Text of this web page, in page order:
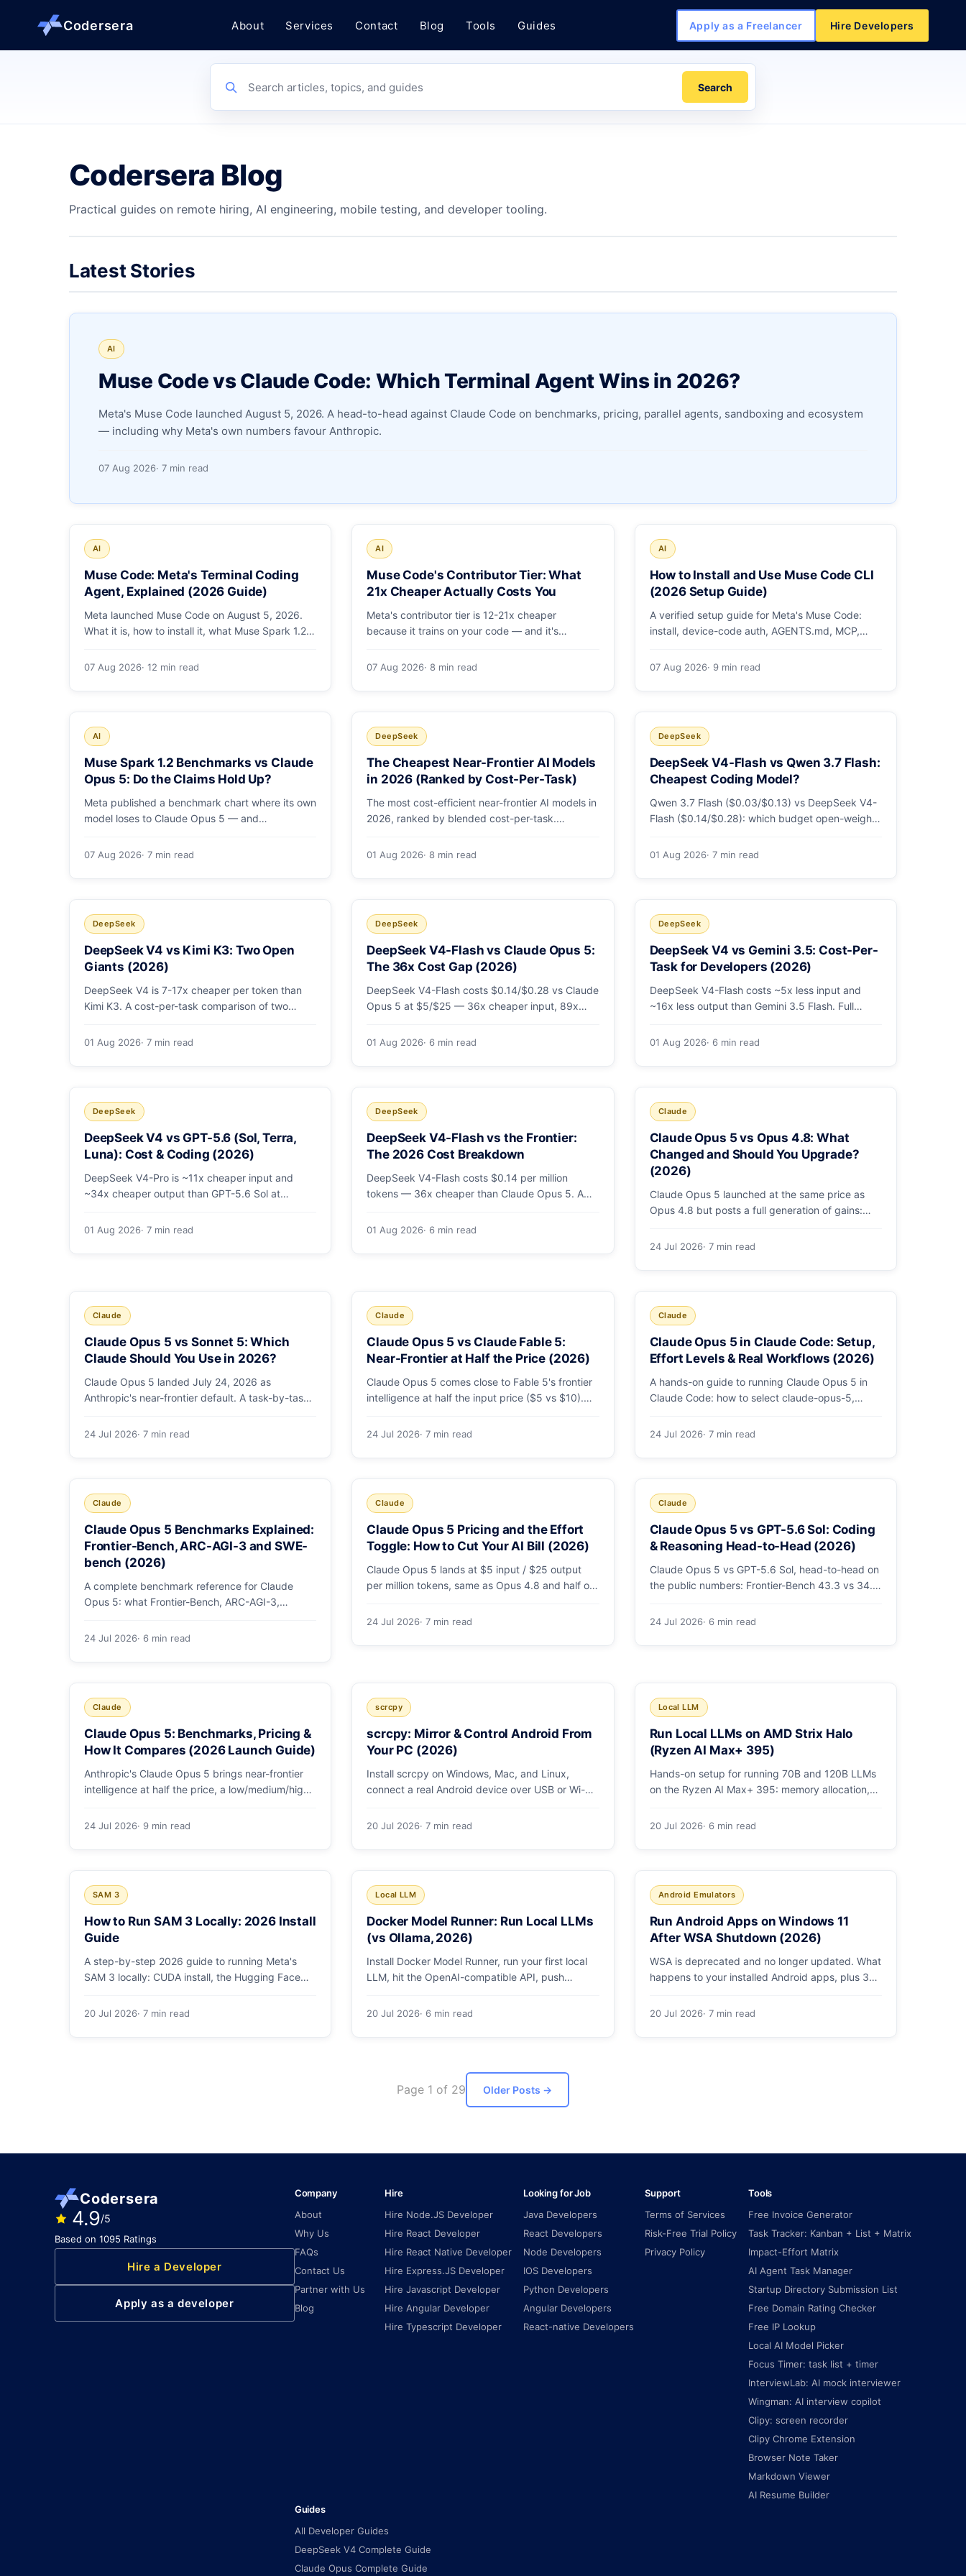
Codersera About Services Contact Blog Tools Guides Apply as a Freelancer Hire Developers
Search articles, topics, and guides Search
Codersera Blog
Practical guides on remote hiring, AI engineering, mobile testing, and developer tooling.
Latest Stories
AI
Muse Code vs Claude Code: Which Terminal Agent Wins in 2026?
Meta's Muse Code launched August 5, 2026. A head-to-head against Claude Code on benchmarks, pricing, parallel agents, sandboxing and ecosystem
— including why Meta's own numbers favour Anthropic.
07 Aug 2026· 7 min read
AI
Muse Code: Meta's Terminal Coding
Agent, Explained (2026 Guide)
Meta launched Muse Code on August 5, 2026.
What it is, how to install it, what Muse Spark 1.2
and whether the benchmarks hold up.
07 Aug 2026· 12 min read
AI
Muse Code's Contributor Tier: What
21x Cheaper Actually Costs You
Meta's contributor tier is 12-21x cheaper
because it trains on your code — and it's
engineering leaders should do about it.
07 Aug 2026· 8 min read
AI
How to Install and Use Muse Code CLI
(2026 Setup Guide)
A verified setup guide for Meta's Muse Code:
install, device-code auth, AGENTS.md, MCP,
in the first 48 hours.
07 Aug 2026· 9 min read
AI
Muse Spark 1.2 Benchmarks vs Claude
Opus 5: Do the Claims Hold Up?
Meta published a benchmark chart where its own
model loses to Claude Opus 5 — and
lower still. A close read of the launch numbers.
07 Aug 2026· 7 min read
DeepSeek
The Cheapest Near-Frontier AI Models
in 2026 (Ranked by Cost-Per-Task)
The most cost-efficient near-frontier AI models in
2026, ranked by blended cost-per-task.
89x cheaper than the flagships. Master pricing
01 Aug 2026· 8 min read
DeepSeek
DeepSeek V4-Flash vs Qwen 3.7 Flash:
Cheapest Coding Model?
Qwen 3.7 Flash ($0.03/$0.13) vs DeepSeek V4-
Flash ($0.14/$0.28): which budget open-weight-
worked monthly bill and honest caveats.
01 Aug 2026· 7 min read
DeepSeek
DeepSeek V4 vs Kimi K3: Two Open
Giants (2026)
DeepSeek V4 is 7-17x cheaper per token than
Kimi K3. A cost-per-task comparison of two
monthly bill, and exactly when K3's native vision
01 Aug 2026· 7 min read
DeepSeek
DeepSeek V4-Flash vs Claude Opus 5:
The 36x Cost Gap (2026)
DeepSeek V4-Flash costs $0.14/$0.28 vs Claude
Opus 5 at $5/$25 — 36x cheaper input, 89x
monthly bill, head-to-head benchmarks, and how
01 Aug 2026· 6 min read
DeepSeek
DeepSeek V4 vs Gemini 3.5: Cost-Per-
Task for Developers (2026)
DeepSeek V4-Flash costs ~5x less input and
~16x less output than Gemini 3.5 Flash. Full
honest look at where Gemini's multimodal
01 Aug 2026· 6 min read
DeepSeek
DeepSeek V4 vs GPT-5.6 (Sol, Terra,
Luna): Cost & Coding (2026)
DeepSeek V4-Pro is ~11x cheaper input and
~34x cheaper output than GPT-5.6 Sol at
all 5 tiers, a worked monthly bill, and which GPT
01 Aug 2026· 7 min read
DeepSeek
DeepSeek V4-Flash vs the Frontier:
The 2026 Cost Breakdown
DeepSeek V4-Flash costs $0.14 per million
tokens — 36x cheaper than Claude Opus 5. A
and Gemini 3.5, with real monthly-bill math.
01 Aug 2026· 6 min read
Claude
Claude Opus 5 vs Opus 4.8: What
Changed and Should You Upgrade?
(2026)
Claude Opus 5 launched at the same price as
Opus 4.8 but posts a full generation of gains:
coding, a new effort toggle, and stronger safety.
24 Jul 2026· 7 min read
Claude
Claude Opus 5 vs Sonnet 5: Which
Claude Should You Use in 2026?
Claude Opus 5 landed July 24, 2026 as
Anthropic's near-frontier default. A task-by-task
by workload and budget, with real benchmarks,
24 Jul 2026· 7 min read
Claude
Claude Opus 5 vs Claude Fable 5:
Near-Frontier at Half the Price (2026)
Claude Opus 5 comes close to Fable 5's frontier
intelligence at half the input price ($5 vs $10).
breakdown, and exactly when Fable 5 is still the
24 Jul 2026· 7 min read
Claude
Claude Opus 5 in Claude Code: Setup,
Effort Levels & Real Workflows (2026)
A hands-on guide to running Claude Opus 5 in
Claude Code: how to select claude-opus-5,
self-verification in agent loops, and the 1M
24 Jul 2026· 7 min read
Claude
Claude Opus 5 Benchmarks Explained:
Frontier-Bench, ARC-AGI-3 and SWE-
bench (2026)
A complete benchmark reference for Claude
Opus 5: what Frontier-Bench, ARC-AGI-3,
AutomationBench and OSWorld measure, Opus
24 Jul 2026· 6 min read
Claude
Claude Opus 5 Pricing and the Effort
Toggle: How to Cut Your AI Bill (2026)
Claude Opus 5 lands at $5 input / $25 output
per million tokens, same as Opus 4.8 and half of
low/medium/high effort toggle. Here's a full
24 Jul 2026· 7 min read
Claude
Claude Opus 5 vs GPT-5.6 Sol: Coding
& Reasoning Head-to-Head (2026)
Claude Opus 5 vs GPT-5.6 Sol, head-to-head on
the public numbers: Frontier-Bench 43.3 vs 34.4,
1,736. Benchmarks, pricing, and the honest
24 Jul 2026· 6 min read
Claude
Claude Opus 5: Benchmarks, Pricing &
How It Compares (2026 Launch Guide)
Anthropic's Claude Opus 5 brings near-frontier
intelligence at half the price, a low/medium/high
Here's the full breakdown.
24 Jul 2026· 9 min read
scrcpy
scrcpy: Mirror & Control Android From
Your PC (2026)
Install scrcpy on Windows, Mac, and Linux,
connect a real Android device over USB or Wi-Fi,
20 Jul 2026· 7 min read
Local LLM
Run Local LLMs on AMD Strix Halo
(Ryzen AI Max+ 395)
Hands-on setup for running 70B and 120B LLMs
on the Ryzen AI Max+ 395: memory allocation,
tokens/sec.
20 Jul 2026· 6 min read
SAM 3
How to Run SAM 3 Locally: 2026 Install
Guide
A step-by-step 2026 guide to running Meta's
SAM 3 locally: CUDA install, the Hugging Face
video tracking.
20 Jul 2026· 7 min read
Local LLM
Docker Model Runner: Run Local LLMs
(vs Ollama, 2026)
Install Docker Model Runner, run your first local
LLM, hit the OpenAI-compatible API, push
from Ollama.
20 Jul 2026· 6 min read
Android Emulators
Run Android Apps on Windows 11
After WSA Shutdown (2026)
WSA is deprecated and no longer updated. What
happens to your installed Android apps, plus 3
2026.
20 Jul 2026· 7 min read
Page 1 of 29 Older Posts →
Codersera
4.9/5
Based on 1095 Ratings
Hire a Developer
Apply as a developer
Company
About
Why Us
FAQs
Contact Us
Partner with Us
Blog
Hire
Hire Node.JS Developer
Hire React Developer
Hire React Native Developer
Hire Express.JS Developer
Hire Javascript Developer
Hire Angular Developer
Hire Typescript Developer
Looking for Job
Java Developers
React Developers
Node Developers
IOS Developers
Python Developers
Angular Developers
React-native Developers
Support
Terms of Services
Risk-Free Trial Policy
Privacy Policy
Tools
Free Invoice Generator
Task Tracker: Kanban + List + Matrix
Impact-Effort Matrix
AI Agent Task Manager
Startup Directory Submission List
Free Domain Rating Checker
Free IP Lookup
Local AI Model Picker
Focus Timer: task list + timer
InterviewLab: AI mock interviewer
Wingman: AI interview copilot
Clipy: screen recorder
Clipy Chrome Extension
Browser Note Taker
Markdown Viewer
AI Resume Builder
Guides
All Developer Guides
DeepSeek V4 Complete Guide
Claude Opus Complete Guide